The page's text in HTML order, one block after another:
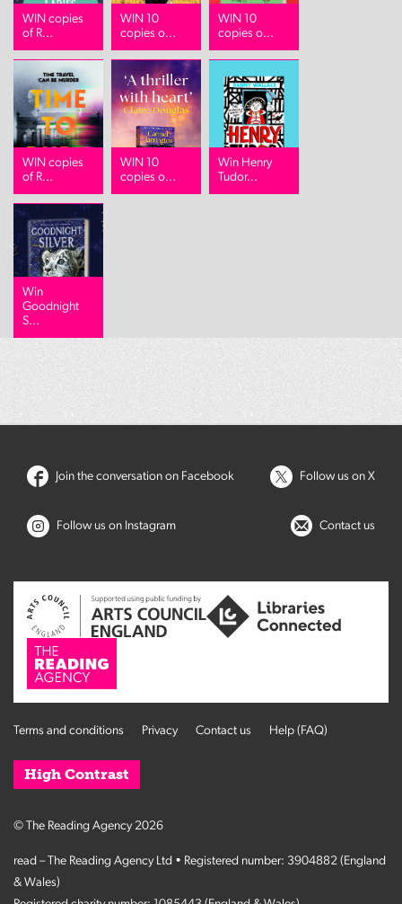
WIN copies
of R...
WIN 10
copies o...
WIN 10
copies o...
WIN copies
of R...
WIN 10
copies o...
Win Henry
Tudor...
Win
Goodnight
S...
Join the conversation on Facebook Follow us on X
Follow us on Instagram Contact us
Terms and conditions Privacy Contact us Help (FAQ)
High Contrast
© The Reading Agency 2026
read – The Reading Agency Ltd • Registered number: 3904882 (England
& Wales)